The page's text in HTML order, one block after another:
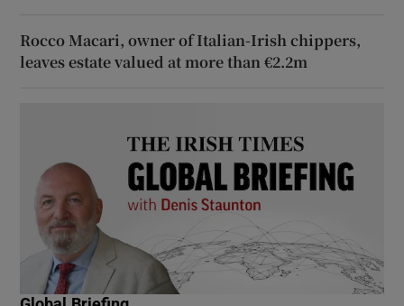
Rocco Macari, owner of Italian-Irish chippers,
leaves estate valued at more than €2.2m